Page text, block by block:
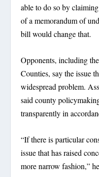
able to do so by
of a memorandum of
bill would change that.
Opponents, including
Counties, say the issue
widespread problem.
said county
transparently in
“If there is particular
issue that has raised
more narrow fashion,”